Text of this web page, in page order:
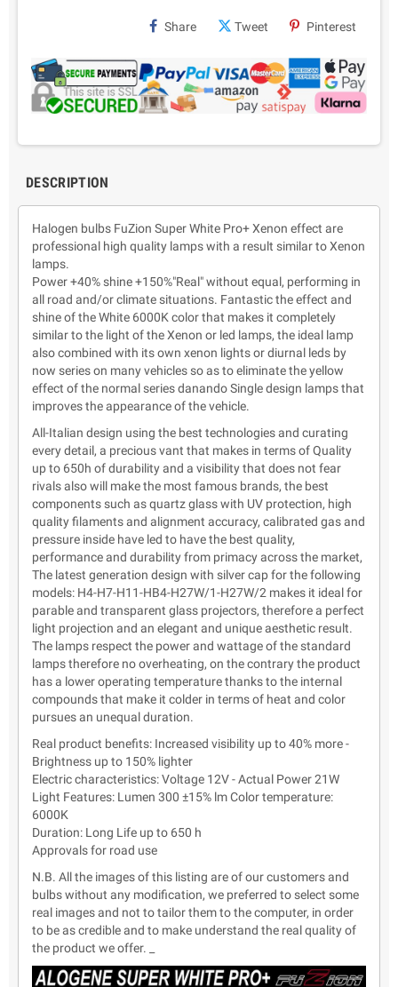
Share Tweet Pinterest
DESCRIPTION
Halogen bulbs FuZion Super White Pro+ Xenon effect are
professional high quality lamps with a result similar to Xenon
lamps.
Power +40% shine +150%"Real" without equal, performing in
all road and/or climate situations. Fantastic the effect and
shine of the White 6000K color that makes it completely
similar to the light of the Xenon or led lamps, the ideal lamp
also combined with its own xenon lights or diurnal leds by
now series on many vehicles so as to eliminate the yellow
effect of the normal series danando Single design lamps that
improves the appearance of the vehicle.
All-Italian design using the best technologies and curating
every detail, a precious vant that makes in terms of Quality
up to 650h of durability and a visibility that does not fear
rivals also will make the most famous brands, the best
components such as quartz glass with UV protection, high
quality filaments and alignment accuracy, calibrated gas and
pressure inside have led to have the best quality,
performance and durability from primacy across the market,
The latest generation design with silver cap for the following
models: H4-H7-H11-HB4-H27W/1-H27W/2 makes it ideal for
parable and transparent glass projectors, therefore a perfect
light projection and an elegant and unique aesthetic result.
The lamps respect the power and wattage of the standard
lamps therefore no overheating, on the contrary the product
has a lower operating temperature thanks to the internal
compounds that make it colder in terms of heat and color
pursues an unequal duration.
Real product benefits: Increased visibility up to 40% more -
Brightness up to 150% lighter
Electric characteristics: Voltage 12V - Actual Power 21W
Light Features: Lumen 300 ±15% lm Color temperature:
6000K
Duration: Long Life up to 650 h
Approvals for road use
N.B. All the images of this listing are of our customers and
bulbs without any modification, we preferred to select some
real images and not to tailor them to the computer, in order
to be as credible and to make understand the real quality of
the product we offer. _